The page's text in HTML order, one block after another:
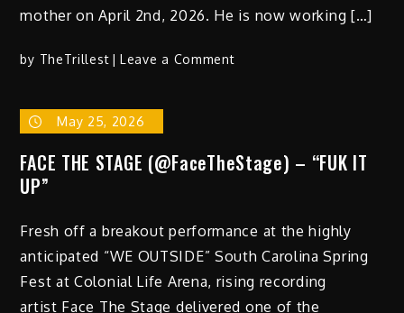
mother on April 2nd, 2026. He is now working […]
by TheTrillest Leave a Commenton
Single
May 25, 2026
FACE THE STAGE (@FaceTheStage) – “FUK IT
UP”
Fresh off a breakout performance at the highly
anticipated “WE OUTSIDE” South Carolina Spring
Fest at Colonial Life Arena, rising recording
artist Face The Stage delivered one of the